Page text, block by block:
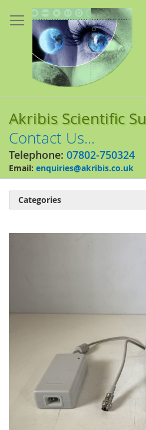
to
Content
Akribis Scientific
Contact Us...
Telephone: 07802-750324
Email: enquiries@akribis.co.uk
Categories